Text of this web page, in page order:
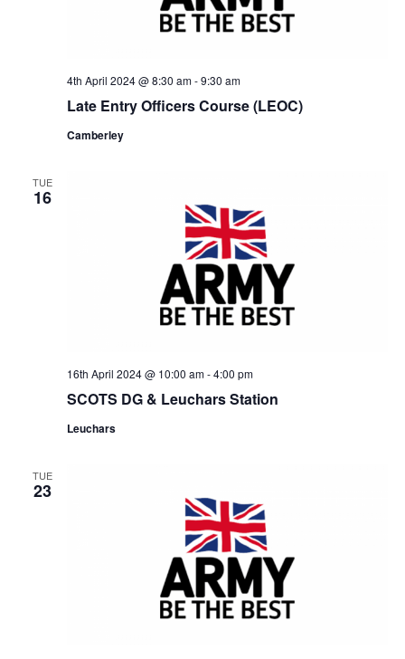
Late Entry Officers Course (LEOC)
4th April 2024 @ 8:30 am-9:30 am
Camberley
TUE
16
SCOTS DG & Leuchars Station
16th April 2024 @ 10:00 am-4:00 pm
Leuchars
TUE
23